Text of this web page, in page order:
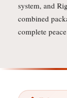
system, and
combined
complete